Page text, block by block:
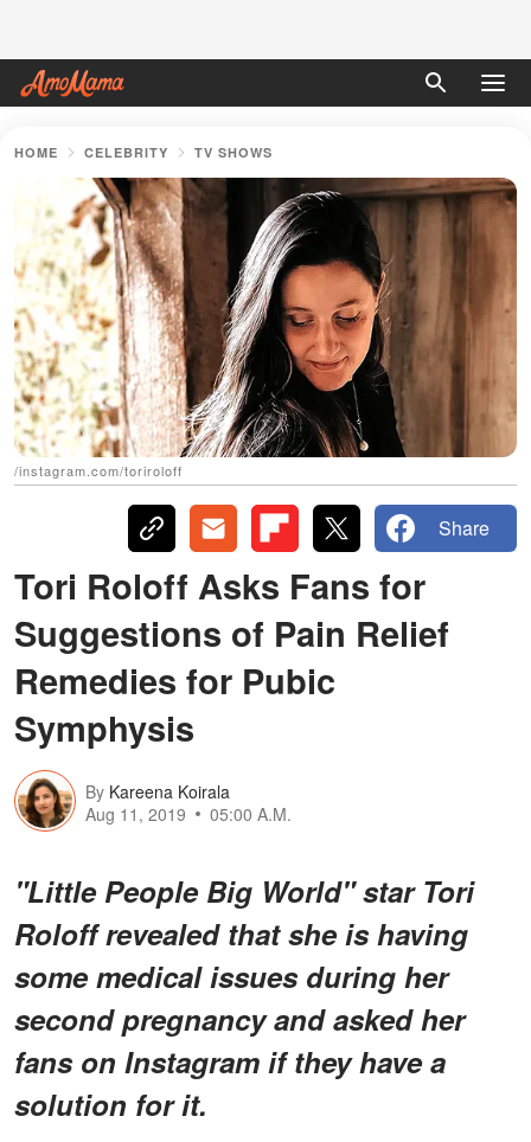
HOME CELEBRITY TV SHOWS
/instagram.com/toriroloff
Share
Tori Roloff Asks Fans for
Suggestions of Pain Relief
Remedies for Pubic
Symphysis
By Kareena Koirala
Aug 11, 2019
05:00 A.M.
"Little People Big World" star Tori
Roloff revealed that she is having
some medical issues during her
second pregnancy and asked her
fans on Instagram if they have a
solution for it.